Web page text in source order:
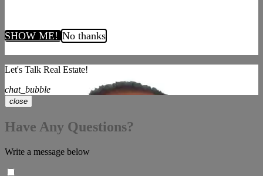
SHOW ME! No thanks
Let's Talk Real Estate!
chat_bubble
close
Have Any Questions?
Write a message below